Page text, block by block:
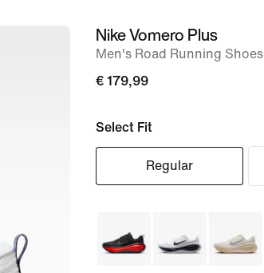
imageNike Vomero Plus
Men's Road Running Shoes
€ 179,99
Select Fit
Regular